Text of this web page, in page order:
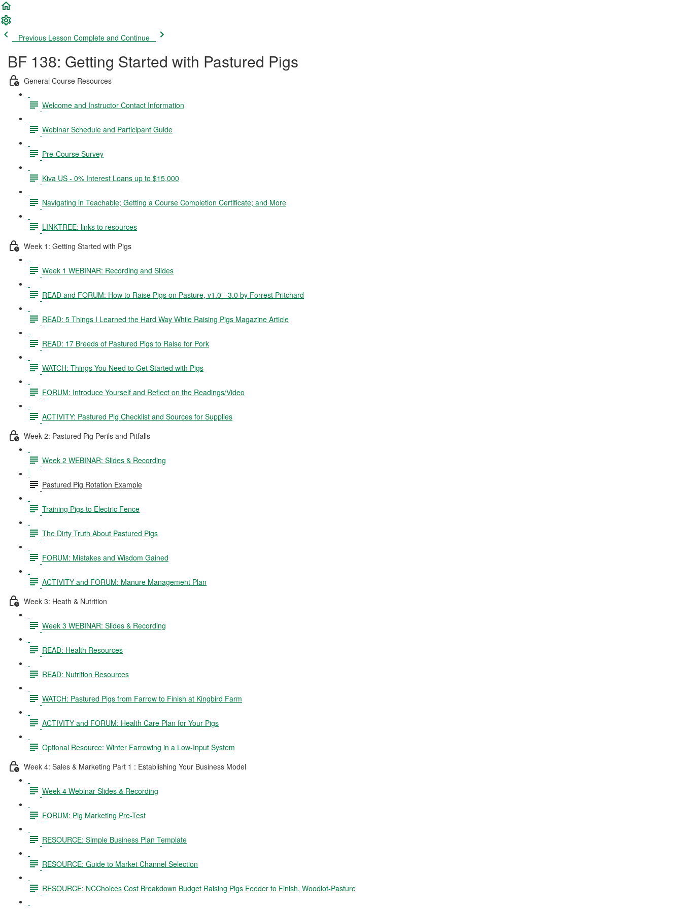
Previous Lesson Complete and Continue
BF 138: Getting Started with Pastured Pigs
General Course Resources
Welcome and Instructor Contact Information
Webinar Schedule and Participant Guide
Pre-Course Survey
Kiva US - 0% Interest Loans up to $15,000
Navigating in Teachable; Getting a Course Completion Certificate; and More
LINKTREE: links to resources
Week 1: Getting Started with Pigs
Week 1 WEBINAR: Recording and Slides
READ and FORUM: How to Raise Pigs on Pasture, v1.0 - 3.0 by Forrest Pritchard
READ: 5 Things I Learned the Hard Way While Raising Pigs Magazine Article
READ: 17 Breeds of Pastured Pigs to Raise for Pork
WATCH: Things You Need to Get Started with Pigs
FORUM: Introduce Yourself and Reflect on the Readings/Video
ACTIVITY: Pastured Pig Checklist and Sources for Supplies
Week 2: Pastured Pig Perils and Pitfalls
Week 2 WEBINAR: Slides & Recording
Pastured Pig Rotation Example
Training Pigs to Electric Fence
The Dirty Truth About Pastured Pigs
FORUM: Mistakes and Wisdom Gained
ACTIVITY and FORUM: Manure Management Plan
Week 3: Heath & Nutrition
Week 3 WEBINAR: Slides & Recording
READ: Health Resources
READ: Nutrition Resources
WATCH: Pastured Pigs from Farrow to Finish at Kingbird Farm
ACTIVITY and FORUM: Health Care Plan for Your Pigs
Optional Resource: Winter Farrowing in a Low-Input System
Week 4: Sales & Marketing Part 1 : Establishing Your Business Model
Week 4 Webinar Slides & Recording
FORUM: Pig Marketing Pre-Test
RESOURCE: Simple Business Plan Template
RESOURCE: Guide to Market Channel Selection
RESOURCE: NCChoices Cost Breakdown Budget Raising Pigs Feeder to Finish, Woodlot-Pasture